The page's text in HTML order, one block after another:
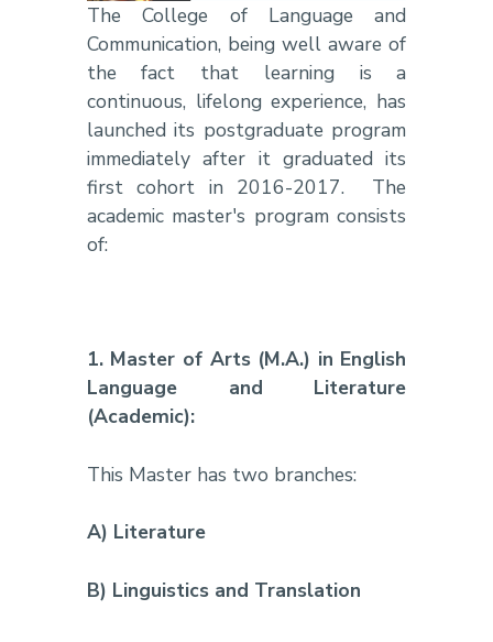
The College of Language and
Communication, being well aware of
the fact that learning is a
continuous, lifelong experience, has
launched its postgraduate program
immediately after it graduated its
first cohort in 2016-2017.
The
academic master's program consists
of:
1. Master of Arts (M.A.) in English
Language and Literature
(Academic):
This Master has two branches:
A) Literature
B) Linguistics and Translation